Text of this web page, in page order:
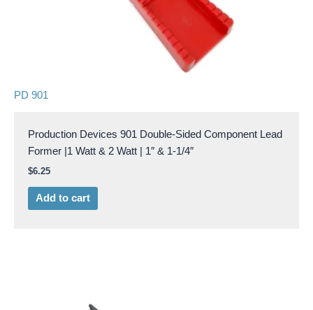
PD 901
Production Devices 901 Double-Sided Component Lead
Former |1 Watt & 2 Watt | 1″ & 1-1/4″
$6.25
Add to cart